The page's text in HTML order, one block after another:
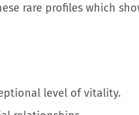
rare profiles which
level of vitality.